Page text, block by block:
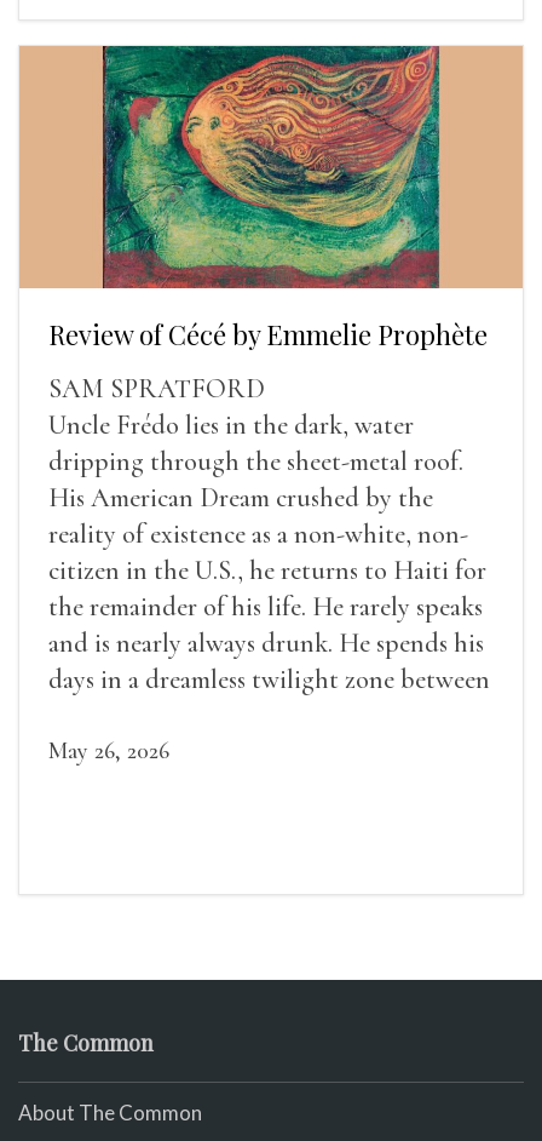
Review of Cécé by Emmelie Prophète
SAM SPRATFORD
Uncle Frédo lies in the dark, water
dripping through the sheet-metal roof.
His American Dream crushed by the
reality of existence as a non-white, non-
citizen in the U.S., he returns to Haiti for
the remainder of his life. He rarely speaks
and is nearly always drunk. He spends his
days in a dreamless twilight zone between
May 26, 2026
The Common
About The Common